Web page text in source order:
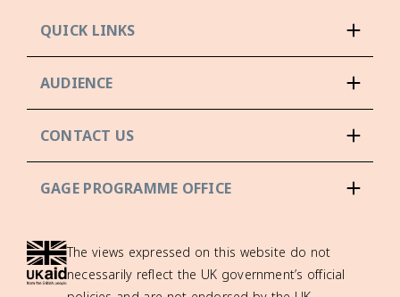
QUICK LINKS
AUDIENCE
CONTACT US
GAGE PROGRAMME OFFICE
The views expressed on this website do not
necessarily reflect the UK government’s official